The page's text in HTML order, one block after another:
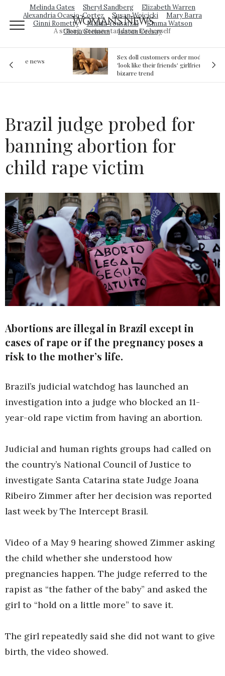
Melinda Gates Sheryl Sandberg
Elizabeth Warren
Alexandria Ocasio-Cortez
Susan Wojcicki
Mary Barra
Ginni Rometty
Malala Yousafzai
Emma Watson
Gloria Steinem
Isatou Ceesay
Woman's News
A strong woman stands up for herself
Sex doll customers order models that
'look like their friends' girlfriends' in
bizarre trend
Brazil judge probed for
banning abortion for
child rape victim
Abortions are illegal in Brazil except in
cases of rape or if the pregnancy poses a
risk to the mother’s life.
Brazil’s judicial watchdog has launched an
investigation into a judge who blocked an 11-
year-old rape victim from having an abortion.
Judicial and human rights groups had called on
the country’s National Council of Justice to
investigate Santa Catarina state Judge Joana
Ribeiro Zimmer after her decision was reported
last week by The Intercept Brasil.
Video of a May 9 hearing showed Zimmer asking
the child whether she understood how
pregnancies happen. The judge referred to the
rapist as “the father of the baby” and asked the
girl to “hold on a little more” to save it.
The girl repeatedly said she did not want to give
birth, the video showed.